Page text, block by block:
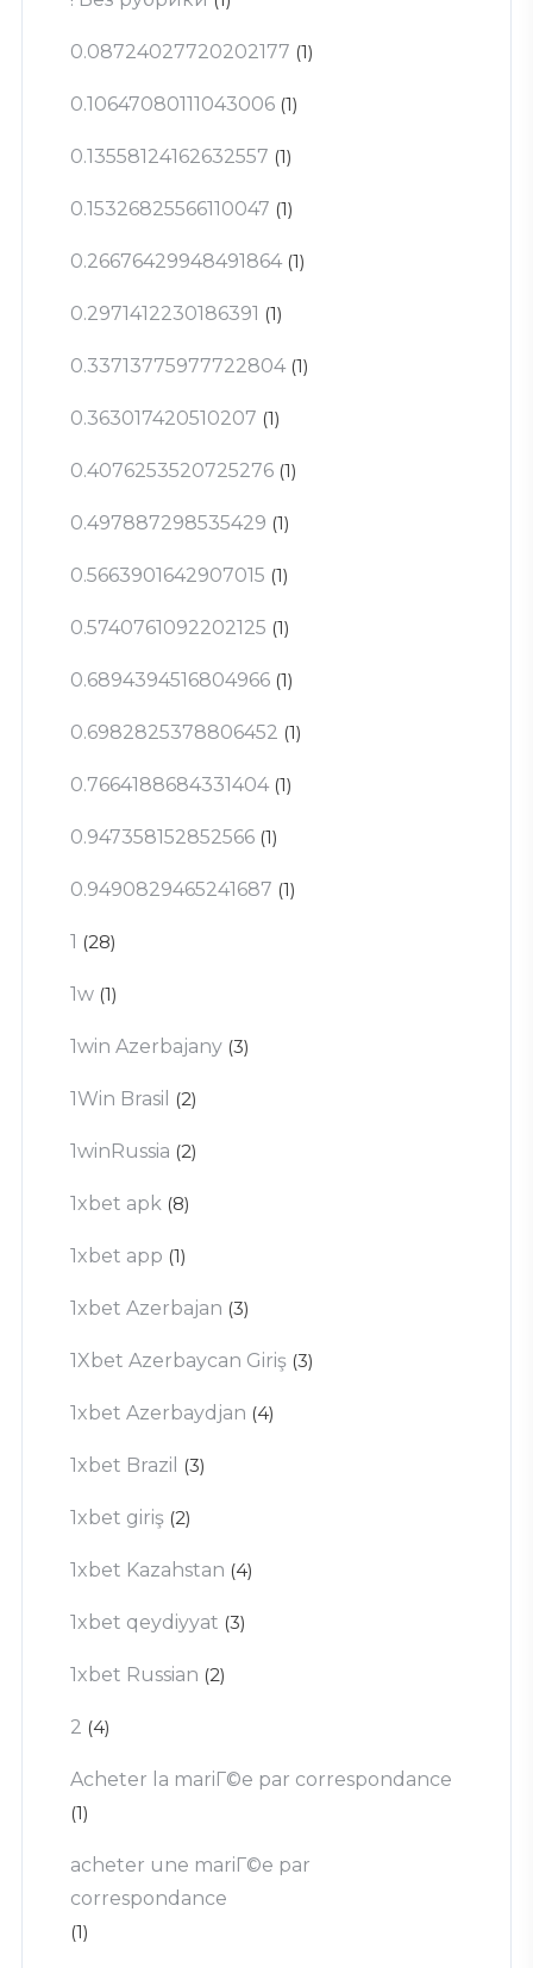
0.08724027720202177 (1)
0.10647080111043006 (1)
0.13558124162632557 (1)
0.15326825566110047 (1)
0.26676429948491864(1)
0.2971412230186391 (1)
0.33713775977722804(1)
0.363017420510207 (1)
0.4076253520725276 (1)
0.497887298535429 (1)
0.5663901642907015 (1)
0.5740761092202125 (1)
0.6894394516804966 (1)
0.6982825378806452 (1)
0.7664188684331404(1)
0.947358152852566 (1)
0.9490829465241687 (1)
1 (28)
1w (1)
1win Azerbajany (3)
1Win Brasil (2)
1winRussia (2)
1xbet apk (8)
1xbet app (1)
1xbet Azerbajan (3)
1Xbet Azerbaycan Giriş (3)
1xbet Azerbaydjan (4)
1xbet Brazil (3)
1xbet giriş (2)
1xbet Kazahstan (4)
1xbet qeydiyyat (3)
1xbet Russian (2)
2 (4)
Acheter la mariГ©e par correspondance
(1)
acheter une mariГ©e par
correspondance
(1)